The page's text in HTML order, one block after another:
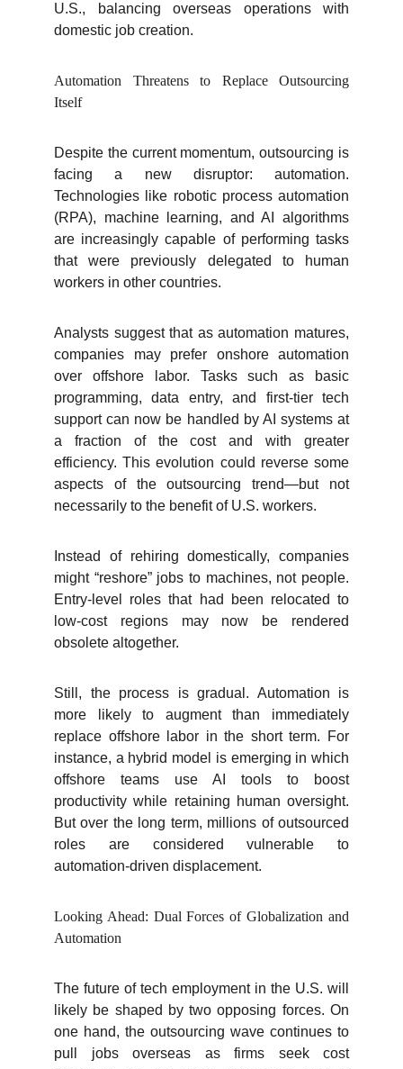
U.S., balancing overseas operations with
domestic job creation.
Automation Threatens to Replace Outsourcing
Itself
Despite the current momentum, outsourcing is
facing a new disruptor: automation.
Technologies like robotic process automation
(RPA), machine learning, and AI algorithms
are increasingly capable of performing tasks
that were previously delegated to human
workers in other countries.
Analysts suggest that as automation matures,
companies may prefer onshore automation
over offshore labor. Tasks such as basic
programming, data entry, and first-tier tech
support can now be handled by AI systems at
a fraction of the cost and with greater
efficiency. This evolution could reverse some
aspects of the outsourcing trend—but not
necessarily to the benefit of U.S. workers.
Instead of rehiring domestically, companies
might “reshore” jobs to machines, not people.
Entry-level roles that had been relocated to
low-cost regions may now be rendered
obsolete altogether.
Still, the process is gradual. Automation is
more likely to augment than immediately
replace offshore labor in the short term. For
instance, a hybrid model is emerging in which
offshore teams use AI tools to boost
productivity while retaining human oversight.
But over the long term, millions of outsourced
roles are considered vulnerable to
automation-driven displacement.
Looking Ahead: Dual Forces of Globalization and
Automation
The future of tech employment in the U.S. will
likely be shaped by two opposing forces. On
one hand, the outsourcing wave continues to
pull jobs overseas as firms seek cost